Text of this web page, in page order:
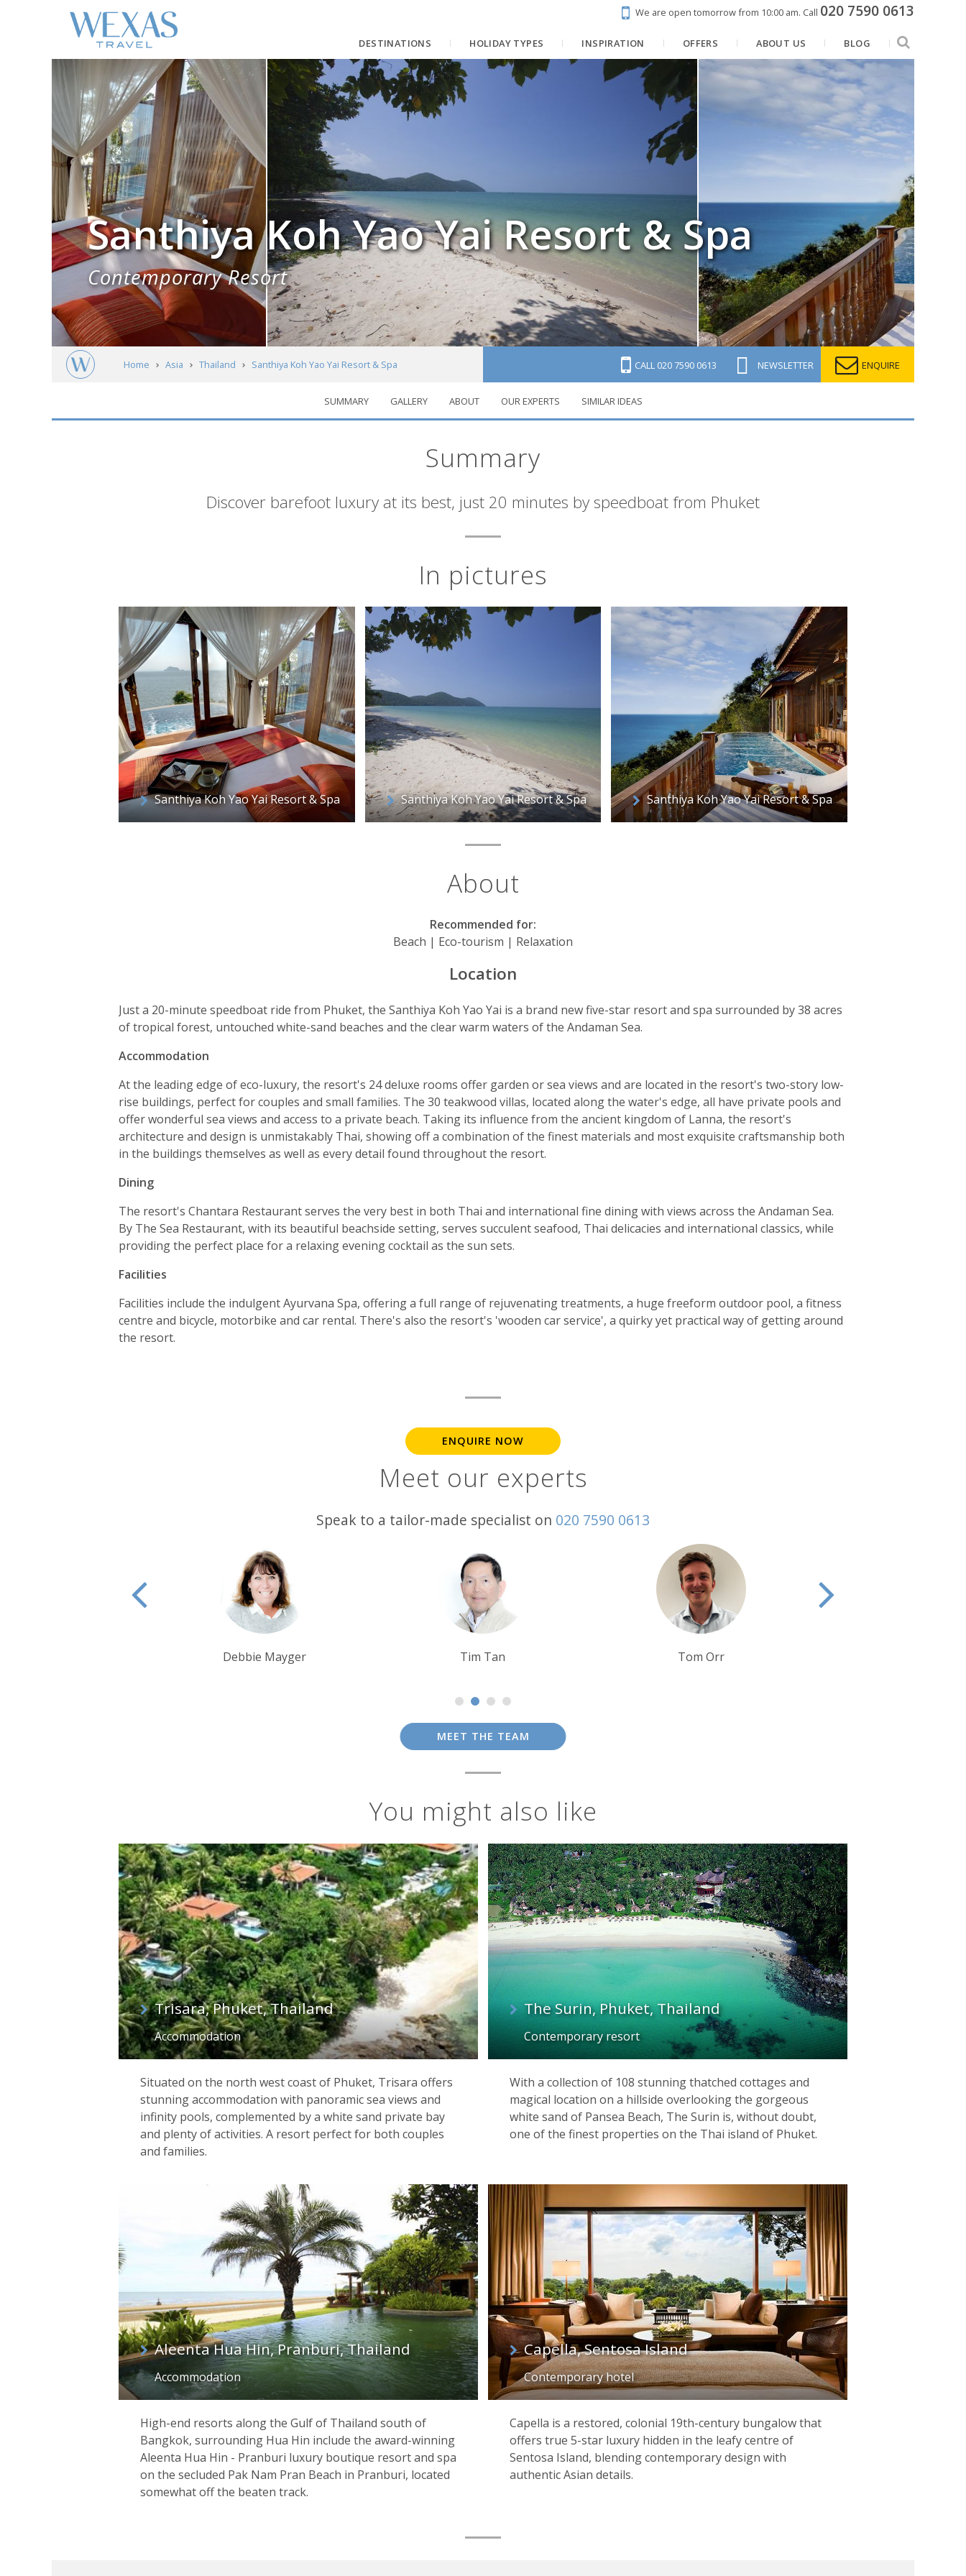
We are open tomorrow from 10:00 am. Call 020 7590 0613
DESTINATIONS HOLIDAY TYPES INSPIRATION OFFERS ABOUT US BLOG
Santhiya Koh Yao Yai Resort & Spa
Contemporary Resort
Home Asia Thailand Santhiya Koh Yao Yai Resort & Spa CALL 020 7590 0613 NEWSLETTER ENQUIRE
SUMMARY GALLERY ABOUT OUR EXPERTS SIMILAR IDEAS
Summary
Discover barefoot luxury at its best, just 20 minutes by speedboat from Phuket
In pictures
Santhiya Koh Yao Yai Resort & Spa Santhiya Koh Yao Yai Resort & Spa Santhiya Koh Yao Yai Resort & Spa
About
Recommended for:
Beach | Eco-tourism | Relaxation
Location
Just a 20-minute speedboat ride from Phuket, the Santhiya Koh Yao Yai is a brand new five-star resort and spa surrounded by 38 acres
of tropical forest, untouched white-sand beaches and the clear warm waters of the Andaman Sea.
Accommodation
At the leading edge of eco-luxury, the resort's 24 deluxe rooms offer garden or sea views and are located in the resort's two-story low-
rise buildings, perfect for couples and small families. The 30 teakwood villas, located along the water's edge, all have private pools and
offer wonderful sea views and access to a private beach. Taking its influence from the ancient kingdom of Lanna, the resort's
architecture and design is unmistakably Thai, showing off a combination of the finest materials and most exquisite craftsmanship both
in the buildings themselves as well as every detail found throughout the resort.
Dining
The resort's Chantara Restaurant serves the very best in both Thai and international fine dining with views across the Andaman Sea.
By The Sea Restaurant, with its beautiful beachside setting, serves succulent seafood, Thai delicacies and international classics, while
providing the perfect place for a relaxing evening cocktail as the sun sets.
Facilities
Facilities include the indulgent Ayurvana Spa, offering a full range of rejuvenating treatments, a huge freeform outdoor pool, a fitness
centre and bicycle, motorbike and car rental. There's also the resort's 'wooden car service', a quirky yet practical way of getting around
the resort.
ENQUIRE NOW
Meet our experts
Speak to a tailor-made specialist on 020 7590 0613
Tim Tan Tom Orr Sarah Usher
MEET THE TEAM
You might also like
Trisara, Phuket, Thailand
Accommodation
Situated on the north west coast of Phuket, Trisara offers
stunning accommodation with panoramic sea views and
infinity pools, complemented by a white sand private bay
and plenty of activities. A resort perfect for both couples
and families.
The Surin, Phuket, Thailand
Contemporary resort
With a collection of 108 stunning thatched cottages and
magical location on a hillside overlooking the gorgeous
white sand of Pansea Beach, The Surin is, without doubt,
one of the finest properties on the Thai island of Phuket.
Aleenta Hua Hin, Pranburi, Thailand
Accommodation
High-end resorts along the Gulf of Thailand south of
Bangkok, surrounding Hua Hin include the award-winning
Aleenta Hua Hin - Pranburi luxury boutique resort and spa
on the secluded Pak Nam Pran Beach in Pranburi, located
somewhat off the beaten track.
Capella, Sentosa Island
Contemporary hotel
Capella is a restored, colonial 19th-century bungalow that
offers true 5-star luxury hidden in the leafy centre of
Sentosa Island, blending contemporary design with
authentic Asian details.